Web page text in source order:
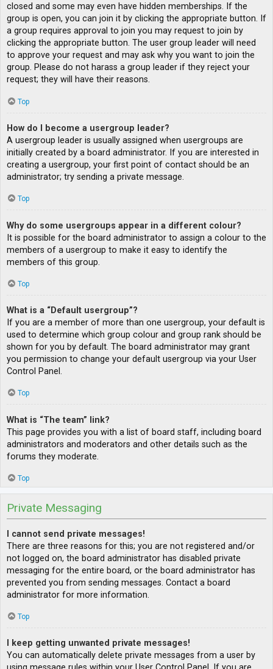
closed and some may even have hidden memberships. If the
group is open, you can join it by clicking the appropriate button. If
a group requires approval to join you may request to join by
clicking the appropriate button. The user group leader will need
to approve your request and may ask why you want to join the
group. Please do not harass a group leader if they reject your
request; they will have their reasons.
Top
How do I become a usergroup leader?
A usergroup leader is usually assigned when usergroups are
initially created by a board administrator. If you are interested in
creating a usergroup, your first point of contact should be an
administrator; try sending a private message.
Top
Why do some usergroups appear in a different colour?
It is possible for the board administrator to assign a colour to the
members of a usergroup to make it easy to identify the
members of this group.
Top
What is a “Default usergroup”?
If you are a member of more than one usergroup, your default is
used to determine which group colour and group rank should be
shown for you by default. The board administrator may grant
you permission to change your default usergroup via your User
Control Panel.
Top
What is “The team” link?
This page provides you with a list of board staff, including board
administrators and moderators and other details such as the
forums they moderate.
Top
Private Messaging
I cannot send private messages!
There are three reasons for this; you are not registered and/or
not logged on, the board administrator has disabled private
messaging for the entire board, or the board administrator has
prevented you from sending messages. Contact a board
administrator for more information.
Top
I keep getting unwanted private messages!
You can automatically delete private messages from a user by